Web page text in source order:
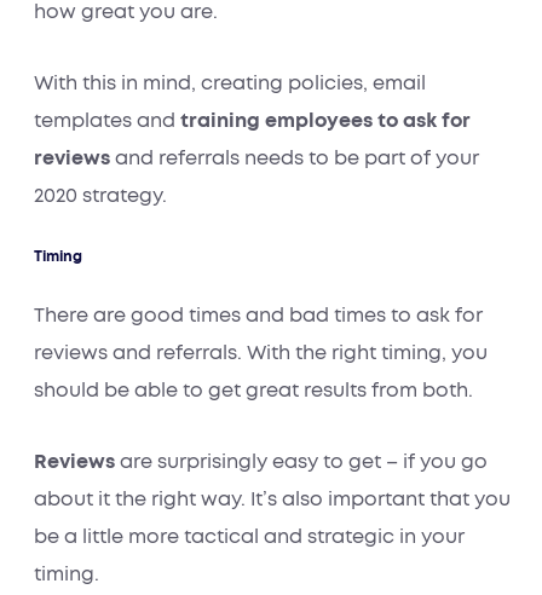
how great you are.
With this in mind, creating policies, email
templates and training employees to ask for
reviews and referrals needs to be part of your
2020 strategy.
Timing
There are good times and bad times to ask for
reviews and referrals. With the right timing, you
should be able to get great results from both.
Reviews are surprisingly easy to get – if you go
about it the right way. It’s also important that you
be a little more tactical and strategic in your
timing.